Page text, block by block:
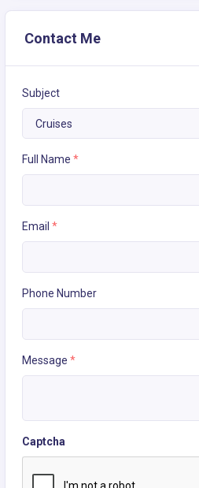
Contact Me
Subject
Full Name *
Email *
Phone Number
Message *
Captcha